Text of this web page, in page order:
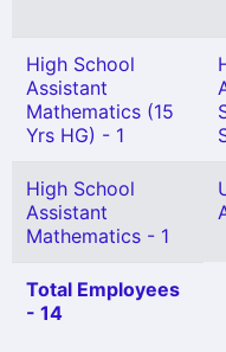
High School
Assistant
Mathematics (15
Yrs HG) - 1
High School
Assistant
Mathematics - 1
Total Employees
- 14